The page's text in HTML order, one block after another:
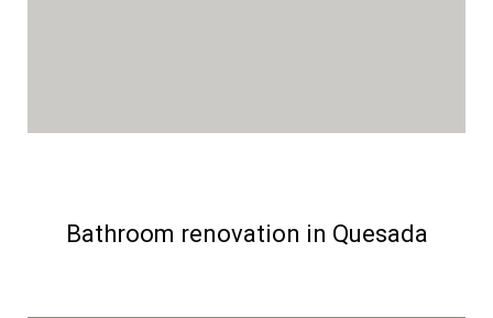
Bathroom renovation in Quesada